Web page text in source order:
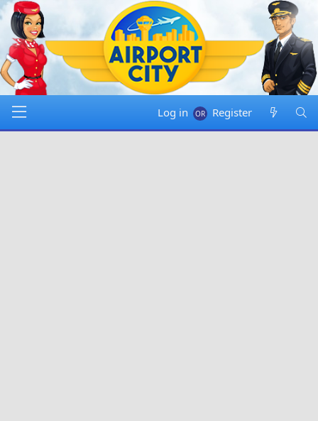
Log in Register